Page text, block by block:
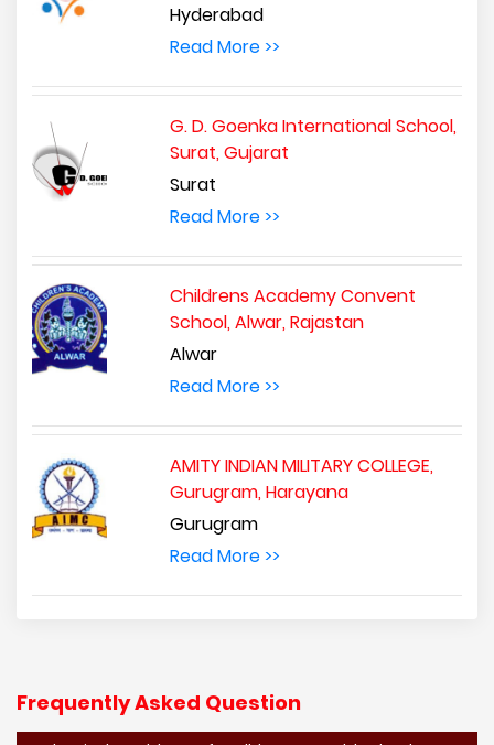
Hyderabad
Read More >>
G. D. Goenka International School,
Surat, Gujarat
Surat
Read More >>
Childrens Academy Convent
School, Alwar, Rajastan
Alwar
Read More >>
AMITY INDIAN MILITARY COLLEGE,
Gurugram, Harayana
Gurugram
Read More >>
Frequently Asked Question